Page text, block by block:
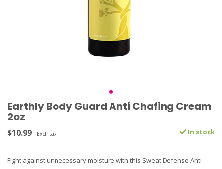
Earthly Body Guard Anti Chafing Cream
2oz
$10.99 Excl. tax In stock
Fight against unnecessary moisture with this Sweat Defense Anti-